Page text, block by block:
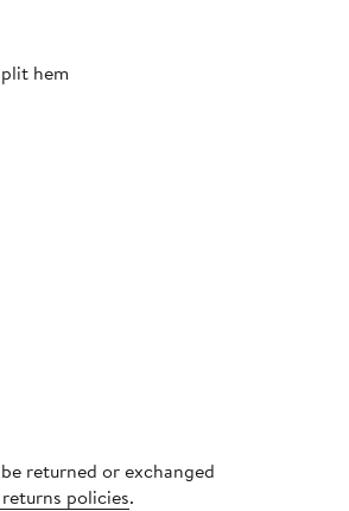
hem
returned or exchanged
policies.